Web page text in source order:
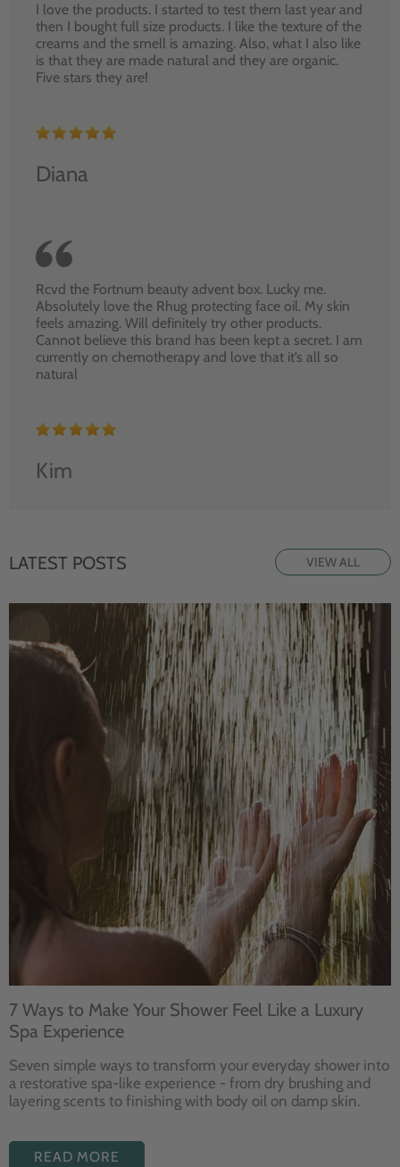
I love the products. I started to test them last year and
then I bought full size products. I like the texture of the
creams and the smell is amazing. Also, what I also like
is that they are made natural and they are organic.
Five stars they are!
Diana
Rcvd the Fortnum beauty advent box. Lucky me.
Absolutely love the Rhug protecting face oil. My skin
feels amazing. Will definitely try other products.
Cannot believe this brand has been kept a secret. I am
currently on chemotherapy and love that it’s all so
natural
Kim
LATEST POSTS VIEW ALL
7 Ways to Make Your Shower Feel Like a Luxury
Spa Experience
Seven simple ways to transform your everyday shower into
a restorative spa-like experience - from dry brushing and
layering scents to finishing with body oil on damp skin.
READ MORE